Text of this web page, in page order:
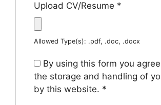
Upload CV/Resume *
Allowed Type(s): .pdf, .doc, .docx
By using this form you
the storage and handling of
by this website. *